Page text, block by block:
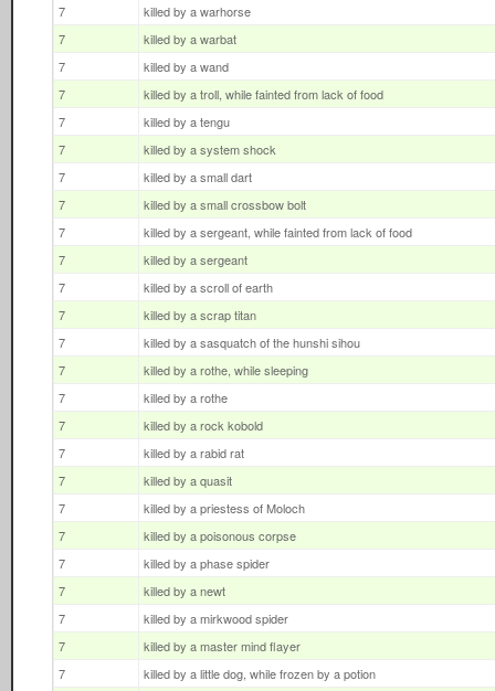
7
killed by a warhorse
7
killed by a warbat
7
killed by a wand
7
killed by a troll, while fainted from lack of food
7
killed by a tengu
7
killed by a system shock
7
killed by a small dart
7
killed by a small crossbow bolt
7
killed by a sergeant, while fainted from lack of food
7
killed by a sergeant
7
killed by a scroll of earth
7
killed by a scrap titan
7
killed by a sasquatch of the hunshi sihou
7
killed by a rothe, while sleeping
7
killed by a rothe
7
killed by a rock kobold
7
killed by a rabid rat
7
killed by a quasit
7
killed by a priestess of Moloch
7
killed by a poisonous corpse
7
killed by a phase spider
7
killed by a newt
7
killed by a mirkwood spider
7
killed by a master mind flayer
7
killed by a little dog, while frozen by a potion